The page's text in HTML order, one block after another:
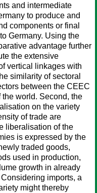
and intermediate
to produce and
components or final
Germany. Using the
advantage further
the extensive
vertical linkages with
similarity of sectoral
between the CEEC
the world. Second, the
on the variety
of trade are
liberalisation of the
is expressed by the
traded goods,
used in production,
growth in already
imports, a
might thereby